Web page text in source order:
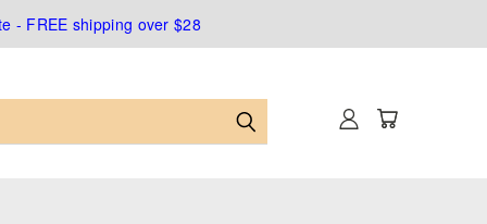
- FREE shipping over $28